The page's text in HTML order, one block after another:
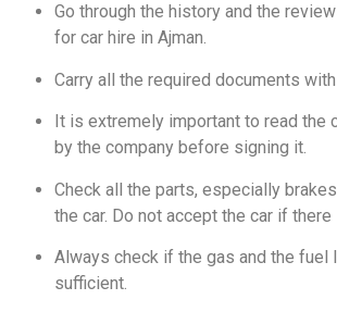
Go through the history and the
for car hire in Ajman.
Carry all the required documents
It is extremely important to read the
by the company before signing it.
Check all the parts, especially
the car. Do not accept the car if there
Always check if the gas and the fuel
sufficient.